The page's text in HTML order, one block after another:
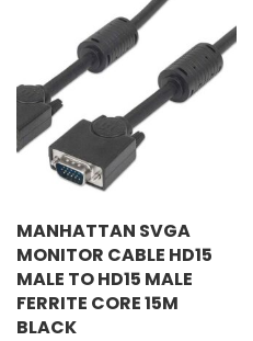
MANHATTAN SVGA
MONITOR CABLE HD15
MALE TO HD15 MALE
FERRITE CORE 15M
BLACK